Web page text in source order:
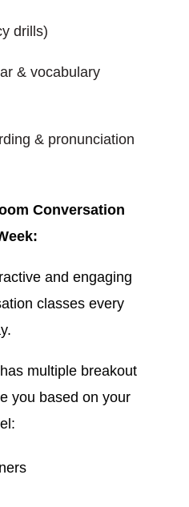
drills)
& vocabulary
& pronunciation
Conversation
and engaging
classes every
multiple breakout
you based on your